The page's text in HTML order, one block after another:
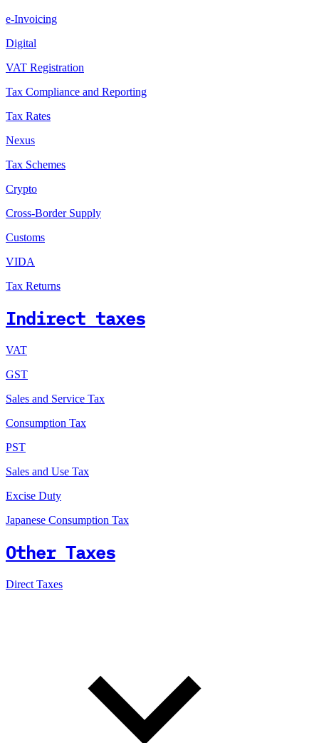
e-Invoicing
Digital
VAT Registration
Tax Compliance and Reporting
Tax Rates
Nexus
Tax Schemes
Crypto
Cross-Border Supply
Customs
VIDA
Tax Returns
Indirect taxes
VAT
GST
Sales and Service Tax
Consumption Tax
PST
Sales and Use Tax
Excise Duty
Japanese Consumption Tax
Other Taxes
Direct Taxes